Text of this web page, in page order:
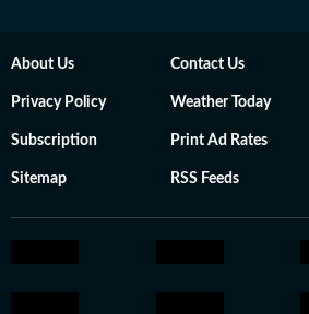
About Us Contact Us
Privacy Policy Weather Today
Subscription Print Ad Rates
Sitemap RSS Feeds